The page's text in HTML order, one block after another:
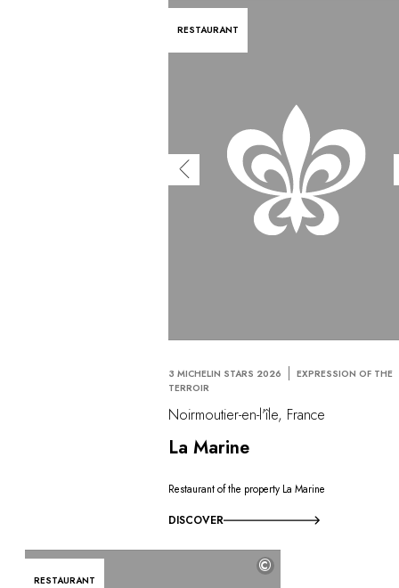
RESTAURANT
3 MICHELIN STARS 2026
EXPRESSION OF THE
TERROIR
Noirmoutier-en-l'île, France
La Marine
Restaurant of the property La Marine
DISCOVER
RESTAURANT
©